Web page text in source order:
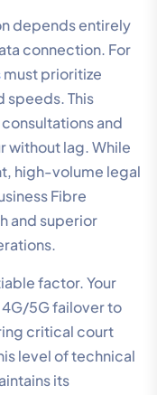
procurement
results-driven
often fails to
and billing
ensure your
outcomes,
audit to identify
billable hour
of
confirm that any
your existing